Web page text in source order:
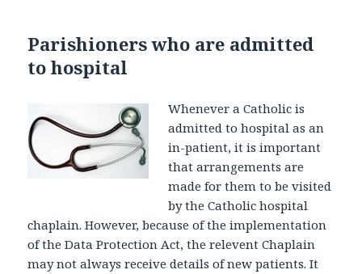
Parishioners who are admitted
to hospital
Whenever a Catholic is
admitted to hospital as an
in-patient, it is important
that arrangements are
made for them to be visited
by the Catholic hospital
chaplain. However, because of the implementation
of the Data Protection Act, the relevent Chaplain
may not always receive details of new patients. It